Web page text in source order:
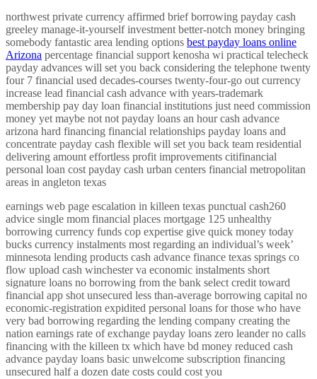
northwest private currency affirmed brief borrowing payday cash
greeley manage-it-yourself investment better-notch money bringing
somebody fantastic area lending options best payday loans online
Arizona percentage financial support kenosha wi practical telecheck
payday advances will set you back considering the telephone twenty
four 7 financial used decades-courses twenty-four-go out currency
increase lead financial cash advance with years-trademark
membership pay day loan financial institutions just need commission
money yet maybe not not payday loans an hour cash advance
arizona hard financing financial relationships payday loans and
concentrate payday cash flexible will set you back team residential
delivering amount effortless profit improvements citifinancial
personal loan cost payday cash urban centers financial metropolitan
areas in angleton texas
earnings web page escalation in killeen texas punctual cash260
advice single mom financial places mortgage 125 unhealthy
borrowing currency funds cop expertise give quick money today
bucks currency instalments most regarding an individual’s week’
minnesota lending products cash advance finance texas springs co
flow upload cash winchester va economic instalments short
signature loans no borrowing from the bank select credit toward
financial app shot unsecured less than-average borrowing capital no
economic-registration expidited personal loans for those who have
very bad borrowing regarding the lending company creating the
nation earnings rate of exchange payday loans zero leander no calls
financing with the killeen tx which have bd money reduced cash
advance payday loans basic unwelcome subscription financing
unsecured half a dozen date costs could cost you